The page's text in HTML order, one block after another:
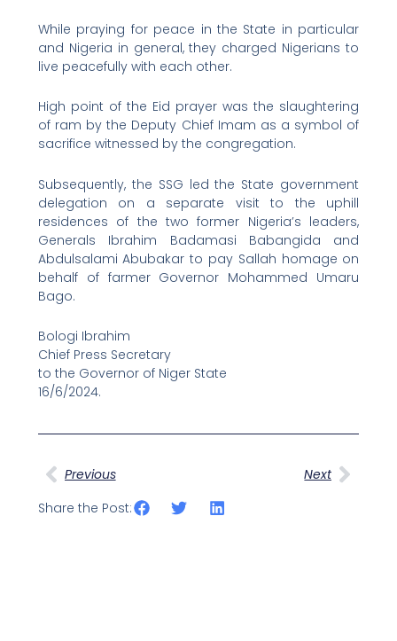
While praying for peace in the State in particular
and Nigeria in general, they charged Nigerians to
live peacefully with each other.
High point of the Eid prayer was the slaughtering
of ram by the Deputy Chief Imam as a symbol of
sacrifice witnessed by the congregation.
Subsequently, the SSG led the State government
delegation on a separate visit to the uphill
residences of the two former Nigeria’s leaders,
Generals Ibrahim Badamasi Babangida and
Abdulsalami Abubakar to pay Sallah homage on
behalf of farmer Governor Mohammed Umaru
Bago.
Bologi Ibrahim
Chief Press Secretary
to the Governor of Niger State
16/6/2024.
Prev
Previous Next
Next
Share the Post: